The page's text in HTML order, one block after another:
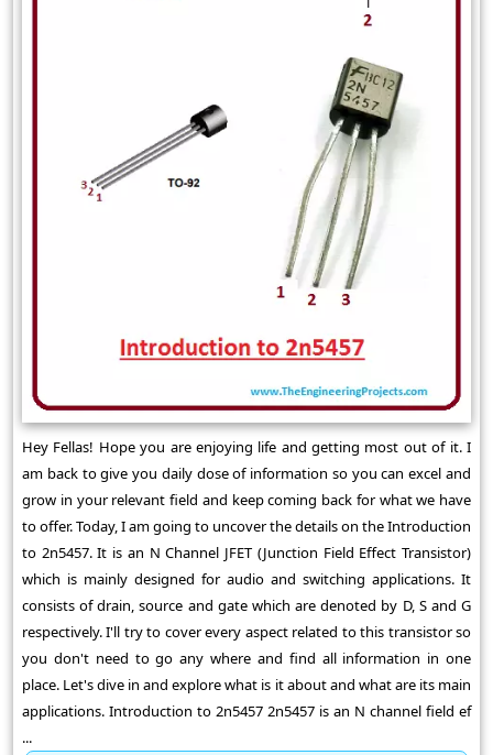
Hey Fellas! Hope you are enjoying life and getting most out of it. I
am back to give you daily dose of information so you can excel and
grow in your relevant field and keep coming back for what we have
to offer. Today, I am going to uncover the details on the Introduction
to 2n5457. It is an N Channel JFET (Junction Field Effect Transistor)
which is mainly designed for audio and switching applications. It
consists of drain, source and gate which are denoted by D, S and G
respectively. I'll try to cover every aspect related to this transistor so
you don't need to go any where and find all information in one
place. Let's dive in and explore what is it about and what are its main
applications. Introduction to 2n5457 2n5457 is an N channel field ef
...